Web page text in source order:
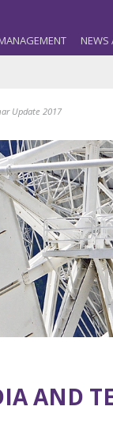
NEWS
Update 2017
AND